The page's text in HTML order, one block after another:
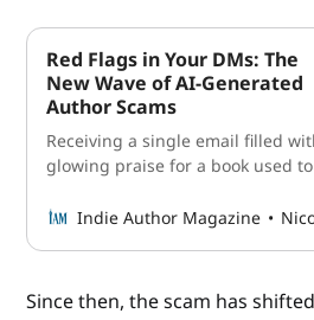
Red Flags in Your DMs: The
New Wave of AI-Generated
Author Scams
Receiving a single email filled
glowing praise for a book used
author’s career. Receiving
past several months, some authors
have received nearly
Indie Author Magazine Nicole
Since then, the scam has